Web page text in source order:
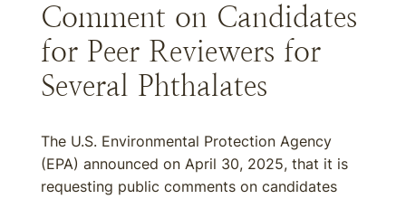
Comment on Candidates
for Peer Reviewers for
Several Phthalates
The U.S. Environmental Protection Agency
(EPA) announced on April 30, 2025, that it is
requesting public comments on candidates